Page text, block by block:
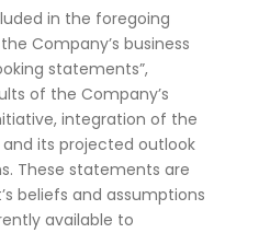
in the foregoing
Company’s business
statements”,
of the Company’s
integration of the
its projected outlook
These statements are
beliefs and assumptions
available to